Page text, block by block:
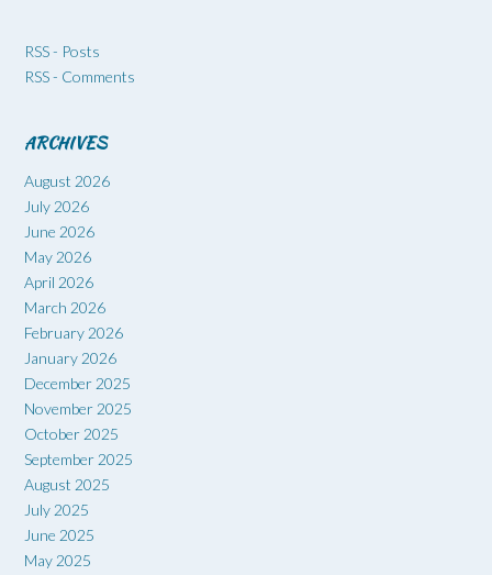
RSS - Posts
RSS - Comments
ARCHIVES
August 2026
July 2026
June 2026
May 2026
April 2026
March 2026
February 2026
January 2026
December 2025
November 2025
October 2025
September 2025
August 2025
July 2025
June 2025
May 2025